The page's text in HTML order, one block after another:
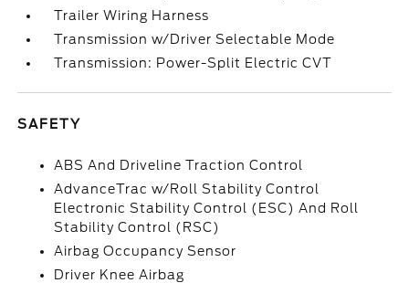
Trailer Wiring Harness
Transmission w/Driver Selectable Mode
Transmission: Power-Split Electric CVT
SAFETY
ABS And Driveline Traction Control
AdvanceTrac w/Roll Stability Control
Electronic Stability Control (ESC) And Roll
Stability Control (RSC)
Airbag Occupancy Sensor
Driver Knee Airbag